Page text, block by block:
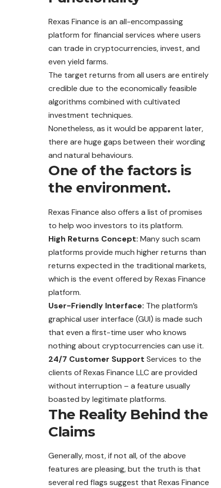
Rexas Finance is an all-encompassing
platform forfinancial services where users
can trade in cryptocurrencies, invest, and
even yield farms.
The target returns from all users are entirely
credible due to the economically feasible
algorithms combined with cultivated
investment techniques.
Nonetheless, as it would be apparent later,
there are huge gaps between their wording
and natural behaviours.
One of the factors is
the environment.
Rexas Finance also offers a list of promises
to help woo investors to its platform.
High Returns Concept: Many such scam
platforms provide much higher returns than
returns expected in the traditional markets,
which is the event offered by Rexas Finance
platform.
User-Friendly Interface: The platform’s
graphical user interface (GUI) is made such
that even a first-time user who knows
nothing about cryptocurrencies can use it.
24/7 Customer Support Services to the
clients of Rexas Finance LLC are provided
without interruption – a feature usually
boasted by legitimate platforms.
The Reality Behind the
Claims
Generally, most, if not all, of the above
features are pleasing, but the truth is that
several red flags suggest that Rexas Finance